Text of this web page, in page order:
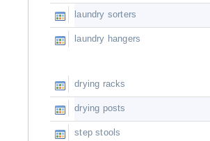
laundry sorters
laundry hangers
drying racks
drying posts
step stools